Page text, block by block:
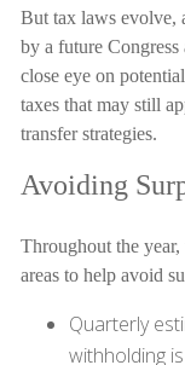
But tax laws evolve,
by a future
close eye on
taxes that may still
transfer strategies.
Avoiding
Throughout the
areas to help avoid
Quarterly
withholding